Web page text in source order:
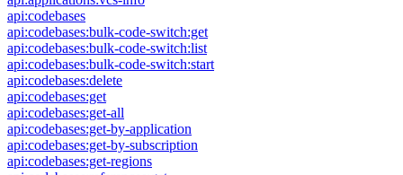
api:codebases
api:codebases:bulk-code-switch:get
api:codebases:bulk-code-switch:list
api:codebases:bulk-code-switch:start
api:codebases:delete
api:codebases:get
api:codebases:get-all
api:codebases:get-by-application
api:codebases:get-by-subscription
api:codebases:get-regions